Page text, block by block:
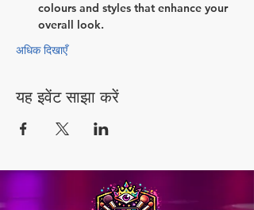
colours and styles that enhance your
overall look.
अधिक दिखाएँ
यह इवेंट साझा करें